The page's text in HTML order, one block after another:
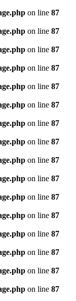
on line 87
on line 87
on line 87
on line 87
on line 87
on line 87
on line 87
on line 87
on line 87
on line 87
on line 87
on line 87
on line 87
on line 87
on line 87
on line 87